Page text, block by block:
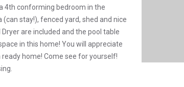
4th conforming bedroom in the
stay!), fenced yard, shed and nice
are included and the pool table
in this home! You will appreciate
home! Come see for yourself!